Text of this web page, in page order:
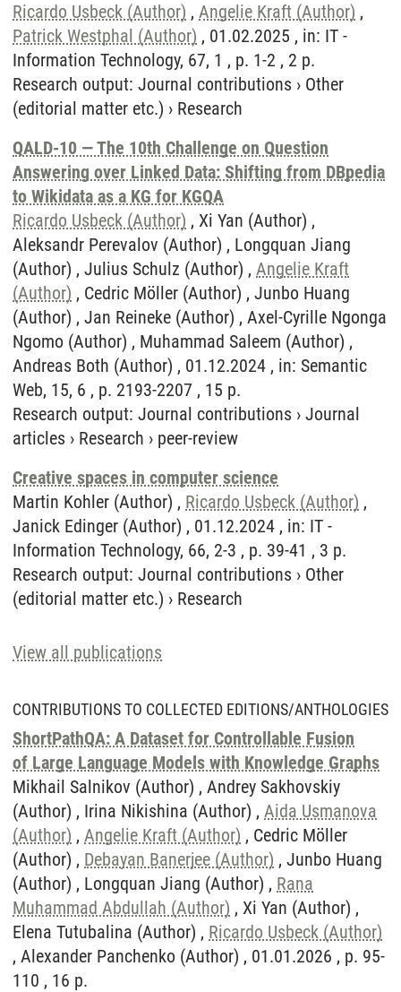
Ricardo Usbeck (Author) , Angelie Kraft (Author) ,
Patrick Westphal (Author) , 01.02.2025 , in: IT -
Information Technology, 67, 1 , p. 1-2 , 2 p.
Research output: Journal contributions › Other
(editorial matter etc.) › Research
QALD-10 — The 10th Challenge on Question
Answering over Linked Data: Shifting from DBpedia
to Wikidata as a KG for KGQA
Ricardo Usbeck (Author) , Xi Yan (Author) ,
Aleksandr Perevalov (Author) , Longquan Jiang
(Author) , Julius Schulz (Author) , Angelie Kraft
(Author) , Cedric Möller (Author) , Junbo Huang
(Author) , Jan Reineke (Author) , Axel-Cyrille Ngonga
Ngomo (Author) , Muhammad Saleem (Author) ,
Andreas Both (Author) , 01.12.2024 , in: Semantic
Web, 15, 6 , p. 2193-2207 , 15 p.
Research output: Journal contributions › Journal
articles › Research › peer-review
Creative spaces in computer science
Martin Kohler (Author) , Ricardo Usbeck (Author) ,
Janick Edinger (Author) , 01.12.2024 , in: IT -
Information Technology, 66, 2-3 , p. 39-41 , 3 p.
Research output: Journal contributions › Other
(editorial matter etc.) › Research
View all publications
CONTRIBUTIONS TO COLLECTED EDITIONS/ANTHOLOGIES
ShortPathQA: A Dataset for Controllable Fusion
of Large Language Models with Knowledge Graphs
Mikhail Salnikov (Author) , Andrey Sakhovskiy
(Author) , Irina Nikishina (Author) , Aida Usmanova
(Author) , Angelie Kraft (Author) , Cedric Möller
(Author) , Debayan Banerjee (Author) , Junbo Huang
(Author) , Longquan Jiang (Author) , Rana
Muhammad Abdullah (Author) , Xi Yan (Author) ,
Elena Tutubalina (Author) , Ricardo Usbeck (Author)
, Alexander Panchenko (Author) , 01.01.2026 , p. 95-
110 , 16 p.